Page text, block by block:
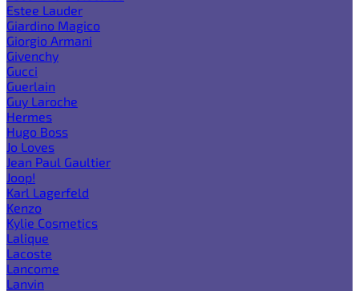
Estee Lauder
Giardino Magico
Giorgio Armani
Givenchy
Gucci
Guerlain
Guy Laroche
Hermes
Hugo Boss
Jo Loves
Jean Paul Gaultier
Joop!
Karl Lagerfeld
Kenzo
Kylie Cosmetics
Lalique
Lacoste
Lancome
Lanvin